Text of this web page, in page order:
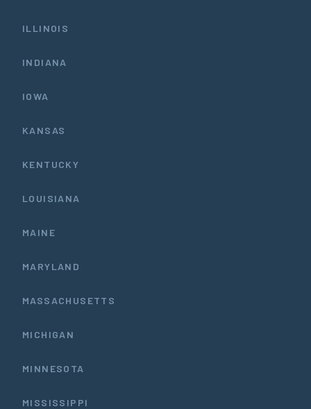
ILLINOIS
INDIANA
IOWA
KANSAS
KENTUCKY
LOUISIANA
MAINE
MARYLAND
MASSACHUSETTS
MICHIGAN
MINNESOTA
MISSISSIPPI